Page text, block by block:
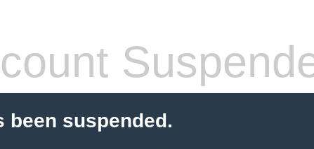
been suspended.